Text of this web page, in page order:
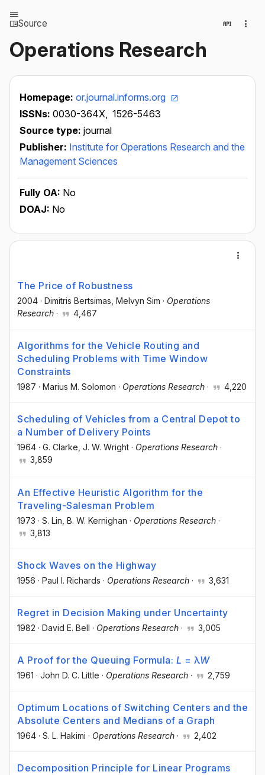
Source
Operations Research
Homepage: or.journal.informs.org
ISSNs: 0030-364X, 1526-5463
Source type: journal
Publisher: Institute for Operations Research and the
Management Sciences
Fully OA: No
DOAJ: No
The Price of Robustness
2004 · Dimitris Bertsimas , Melvyn Sim · Operations
Research · 4,467
Algorithms for the Vehicle Routing and
Scheduling Problems with Time Window
Constraints
1987 · Marius M. Solomon · Operations Research · 4,220
Scheduling of Vehicles from a Central Depot to
a Number of Delivery Points
1964 · G. Clarke , J. W. Wright · Operations Research ·
3,859
An Effective Heuristic Algorithm for the
Traveling-Salesman Problem
1973 · S. Lin , B. W. Kernighan · Operations Research ·
3,813
Shock Waves on the Highway
1956 · Paul I. Richards · Operations Research · 3,631
Regret in Decision Making under Uncertainty
1982 · David E. Bell · Operations Research · 3,005
A Proof for the Queuing Formula: L = λW
1961 · John D. C. Little · Operations Research · 2,759
Optimum Locations of Switching Centers and the
Absolute Centers and Medians of a Graph
1964 · S. L. Hakimi · Operations Research · 2,402
Decomposition Principle for Linear Programs